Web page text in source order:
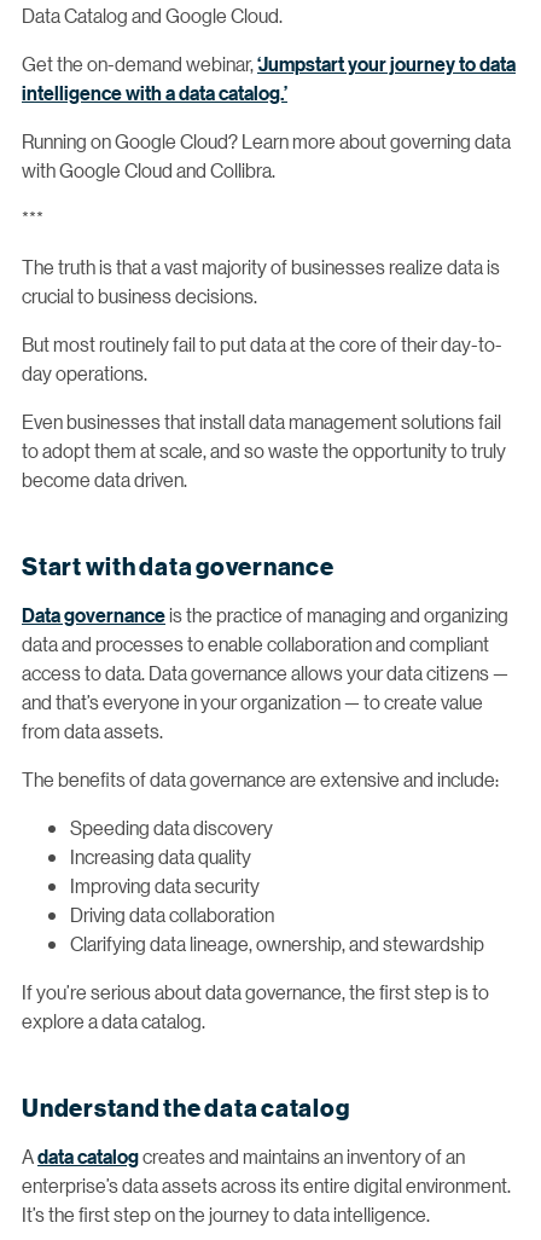
Data Catalog and Google Cloud.
Get the on-demand webinar,‘Jumpstart your journey to data
intelligence with a data catalog.’
Running on Google Cloud? Learn more about governing data
with Google Cloud and Collibra.
***
The truth is that a vast majority of businesses realize data is
crucial to business decisions.
But most routinely fail to put data at the core of their day-to-
day operations.
Even businesses that install data management solutions fail
to adopt them at scale, and so waste the opportunity to truly
become data driven.
Start with data governance
Data governanceis the practice of managing and organizing
data and processes to enable collaboration and compliant
access to data. Data governance allows your data citizens —
and that’s everyone in your organization — to create value
from data assets.
The benefits of data governance are extensive and include:
Speeding data discovery
Increasing data quality
Improving data security
Driving data collaboration
Clarifying data lineage, ownership, and stewardship
If you’re serious about data governance, the first step is to
explore a data catalog.
Understand the data catalog
Adata catalogcreates and maintains an inventory of an
enterprise’s data assets across its entire digital environment.
It’s the first step on the journey to data intelligence.